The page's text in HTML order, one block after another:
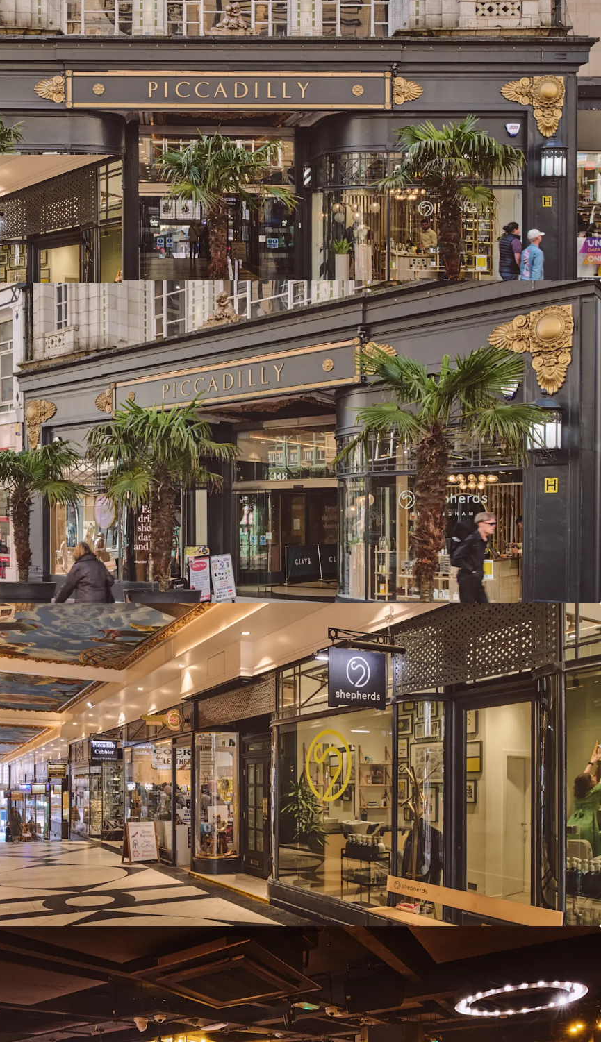
Strategically positioned at the heart of Birmingham with primary
frontage to New Street, the city’s highest footfall area
Birmingham commands the UK’s second-largest primary retail
catchment and total available spend
Birmingham has the 2nd largest primary retail population
catchment in the UK totalling 497,612 with a core catchment area
of 1,001,753
Piccadilly Arcade is located directly adjacent to Birmingham New
Street Station and Grand Central metro stop, delivering
exceptional visibility, footfall and accessibility
The Arcade extends to 23,259 sq ft (2,160.7 sq m) of retail & leisure
accommodation arranged as two large leisure units (Clays & Be At
One) and 12 boutique arcade units
97% let to 13 tenants, combining established operators with
exciting new market entrants
Highly reversionary total rent of £626,000 per annum reflects a low
average of £43 psf, providing considerable rental growth
opportunity
Long dated weighted average unexpired lease term of 14.5 years to
expiry, 9.1 years to break
81% of total income derived from tenants presenting Low or Very
Low risk of business failure
Strong near term income growth potential, with 26% of rent
subject to review in 2026-2027 and one vacant unit available for
letting
The Be at One rent (£13.28 psf) is highly reversionary and subject
to an outstanding rent review (March 2026). Comparables support
rents of up to £50psf for similar leisure units
Diverse asset management strategies available through lettings,
lease events, rent reviews and further repositioning
Freehold
Proposal
We are instructed to seek offers in excess of £5,750,000 subject to contract
and exclusive of VAT.
A purchase at this level reflects an attractive net initial yield of 10.21%,
assuming standard purchasers costs.